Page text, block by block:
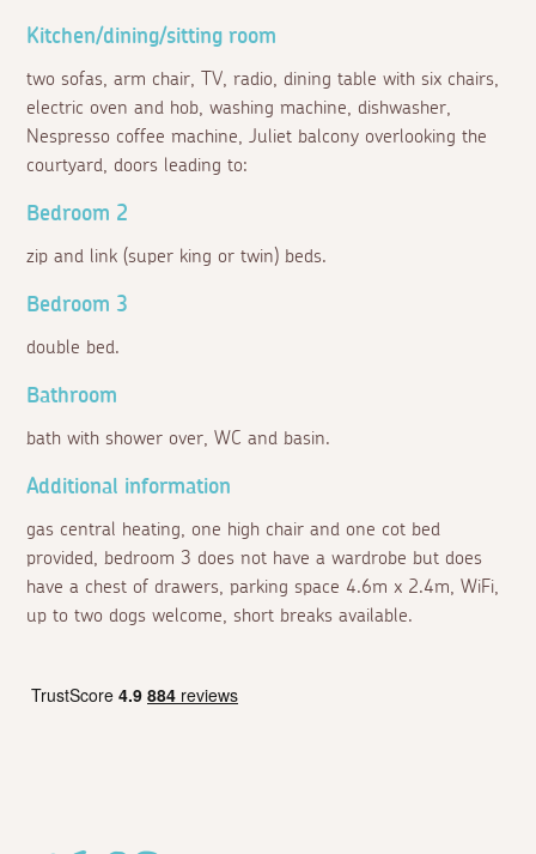
Kitchen/dining/sitting room
two sofas, arm chair, TV, radio, dining table with six chairs,
electric oven and hob, washing machine, dishwasher,
Nespresso coffee machine, Juliet balcony overlooking the
courtyard, doors leading to:
Bedroom 2
zip and link (super king or twin) beds.
Bedroom 3
double bed.
Bathroom
bath with shower over, WC and basin.
Additional information
gas central heating, one high chair and one cot bed
provided, bedroom 3 does not have a wardrobe but does
have a chest of drawers, parking space 4.6m x 2.4m, WiFi,
up to two dogs welcome, short breaks available.